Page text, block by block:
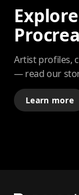
Artist profiles,
— read our
Learn more